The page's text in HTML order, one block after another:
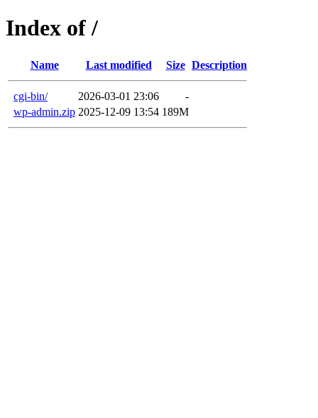
Index of /
Name Last modified Size Description
cgi-bin/ 2026-03-01 23:06
-
wp-admin.zip 2025-12-09 13:54 189M